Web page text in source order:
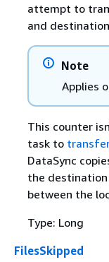
attempt to
and
Note
Applies
This counter
task to
DataSync
the
between the
Type: Long
FilesSkipped